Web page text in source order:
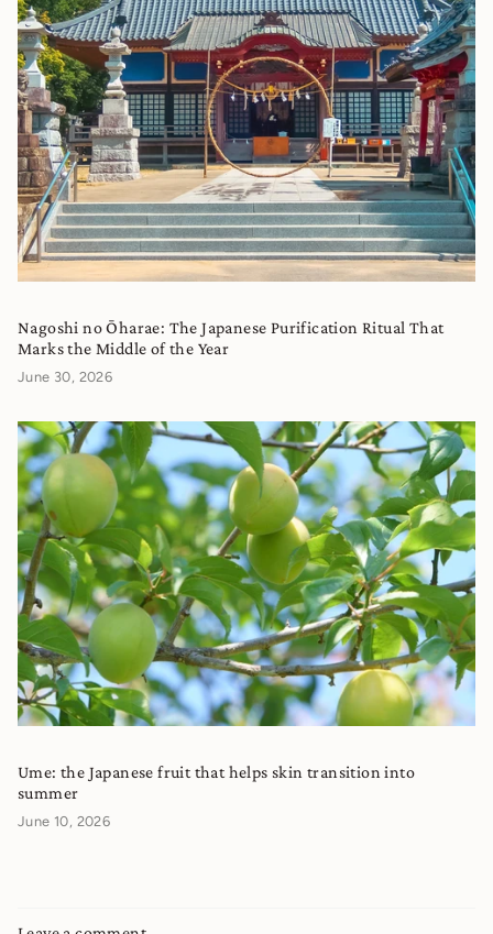
Nagoshi no Ōharae: The Japanese Purification Ritual That
Marks the Middle of the Year
June 30, 2026
Ume: the Japanese fruit that helps skin transition into
summer
June 10, 2026